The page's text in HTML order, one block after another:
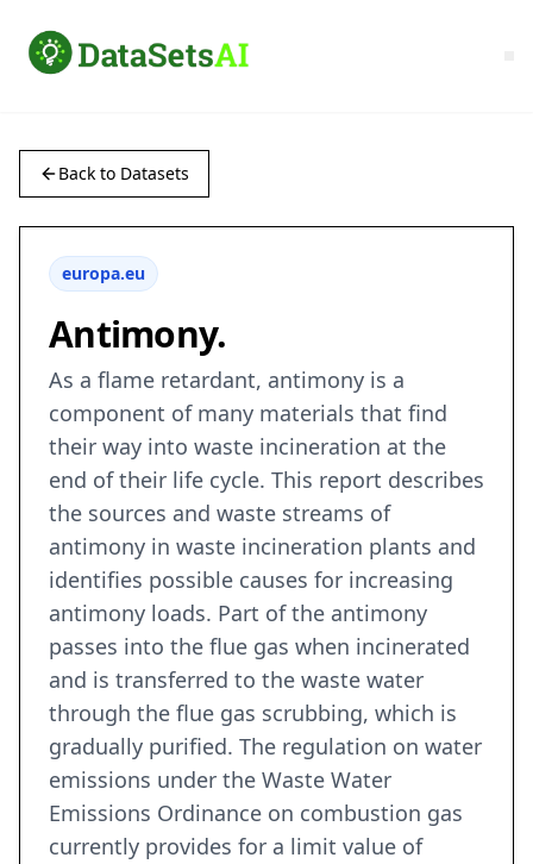
Back to Datasets
europa.eu
Antimony.
As a flame retardant, antimony is a
component of many materials that find
their way into waste incineration at the
end of their life cycle. This report describes
the sources and waste streams of
antimony in waste incineration plants and
identifies possible causes for increasing
antimony loads. Part of the antimony
passes into the flue gas when incinerated
and is transferred to the waste water
through the flue gas scrubbing, which is
gradually purified. The regulation on water
emissions under the Waste Water
Emissions Ordinance on combustion gas
currently provides for a limit value of